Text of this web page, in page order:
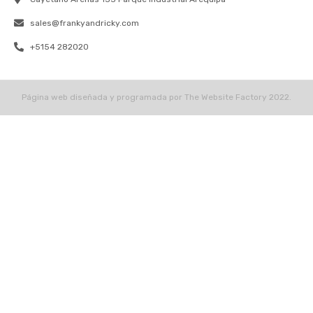
sales@frankyandricky.com
+5154 282020
Página web diseñada y programada por The Website Factory 2022.